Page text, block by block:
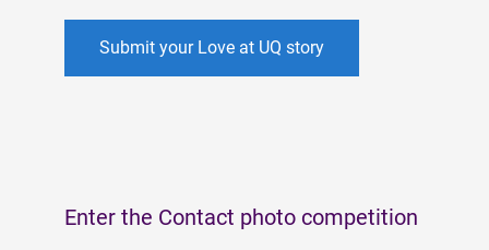
Submit your Love at UQ story
Enter the Contact photo competition